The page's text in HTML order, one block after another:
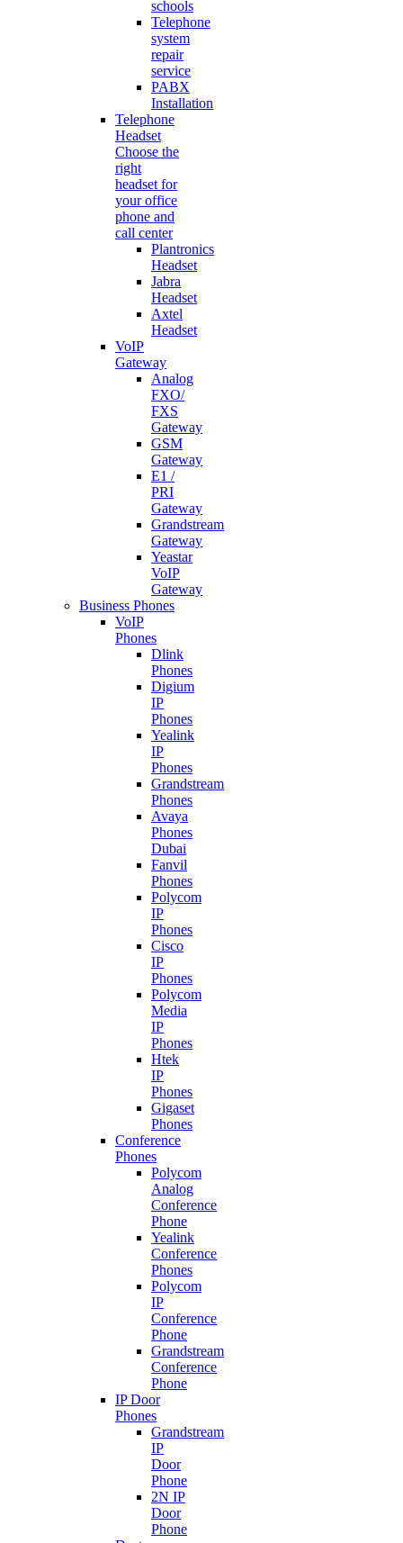
schools
Telephone
system
repair
service
PABX
Installation
Telephone
Headset
Choose the
right
headset for
your office
phone and
call center
Plantronics
Headset
Jabra
Headset
Axtel
Headset
VoIP
Gateway
Analog
FXO/
FXS
Gateway
GSM
Gateway
E1 /
PRI
Gateway
Grandstream
Gateway
Yeastar
VoIP
Gateway
Business Phones
VoIP
Phones
Dlink
Phones
Digium
IP
Phones
Yealink
IP
Phones
Grandstream
Phones
Avaya
Phones
Dubai
Fanvil
Phones
Polycom
IP
Phones
Cisco
IP
Phones
Polycom
Media
IP
Phones
Htek
IP
Phones
Gigaset
Phones
Conference
Phones
Polycom
Analog
Conference
Phone
Yealink
Conference
Phones
Polycom
IP
Conference
Phone
Grandstream
Conference
Phone
IP Door
Phones
Grandstream
IP
Door
Phone
2N IP
Door
Phone